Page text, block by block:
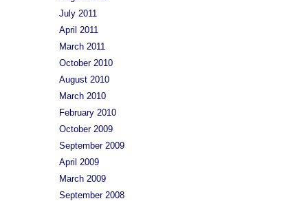
July 2011
April 2011
March 2011
October 2010
August 2010
March 2010
February 2010
October 2009
September 2009
April 2009
March 2009
September 2008